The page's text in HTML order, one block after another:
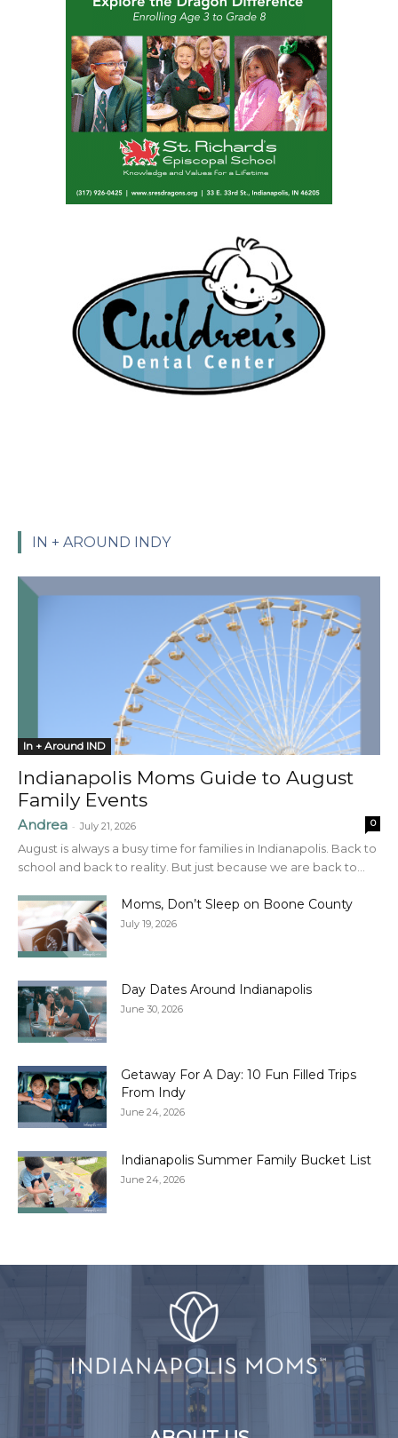
IN + AROUND INDY
In + Around IND
Indianapolis Moms Guide to August
Family Events
Andrea - July 21, 2026 0
August is always a busy time for families in Indianapolis. Back to
school and back to reality. But just because we are back to...
Moms, Don’t Sleep on Boone County
July 19, 2026
Day Dates Around Indianapolis
June 30, 2026
Getaway For A Day: 10 Fun Filled Trips
From Indy
June 24, 2026
Indianapolis Summer Family Bucket List
June 24, 2026